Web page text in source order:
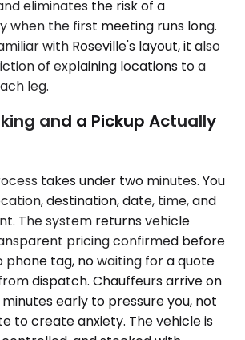
eliminates the risk of a
when the first meeting runs long.
with Roseville's layout, it also
of explaining locations to a
leg.
and a Pickup Actually
takes under two minutes. You
destination, date, time, and
The system returns vehicle
pricing confirmed before
phone tag, no waiting for a quote
dispatch. Chauffeurs arrive on
early to pressure you, not
to create anxiety. The vehicle is